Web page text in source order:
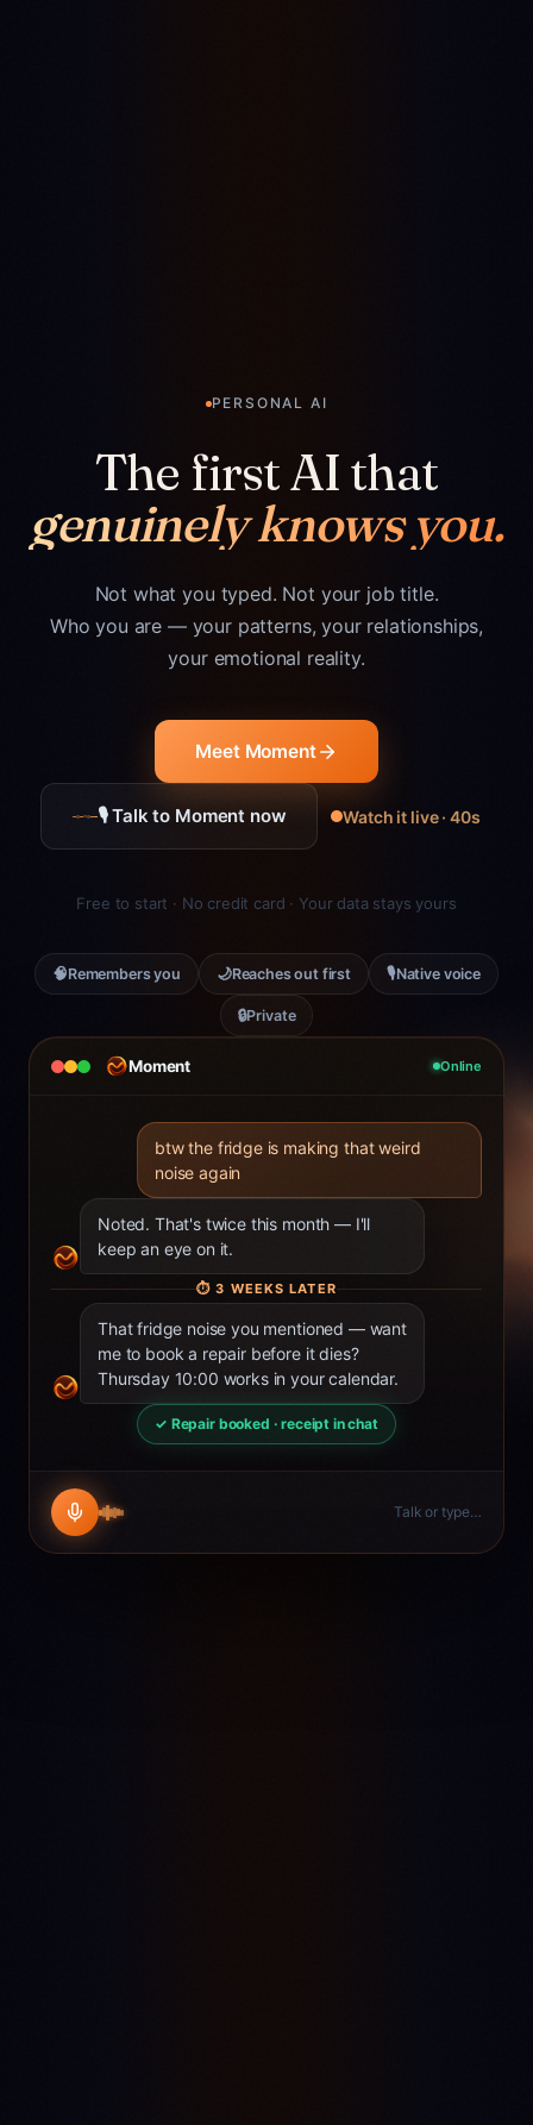
Moment Online
btw the fridge is making that weird
noise again
Noted. That's twice this month — I'll
keep an eye on it.
⏱3 WEEKS LATER
That fridge noise you mentioned — want
me to book a repair before it dies?
Thursday 10:00 works in your calendar.
✓ Repair booked · receipt in chat
Talk or type…
PERSONAL AI
The first AI that
genuinely knows you.
Not what you typed. Not your job title.
Who you are — your patterns, your relationships,
your emotional reality.
Meet Moment
🎙 Talk to Moment now Watch it live · 40s
Free to start · No credit card · Your data stays yours
🧠Remembers you 🌙Reaches out first 🎙Native voice
🔒Private